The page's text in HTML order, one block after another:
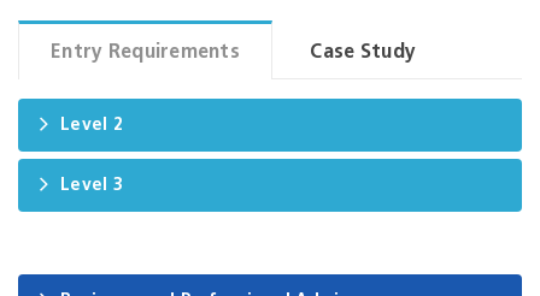
Entry Requirements Case Study
Level 2
Level 3